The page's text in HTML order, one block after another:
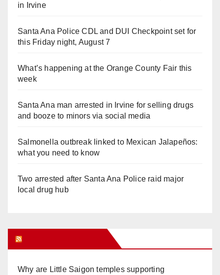
in Irvine
Santa Ana Police CDL and DUI Checkpoint set for
this Friday night, August 7
What’s happening at the Orange County Fair this
week
Santa Ana man arrested in Irvine for selling drugs
and booze to minors via social media
Salmonella outbreak linked to Mexican Jalapeños:
what you need to know
Two arrested after Santa Ana Police raid major
local drug hub
Why are Little Saigon temples supporting